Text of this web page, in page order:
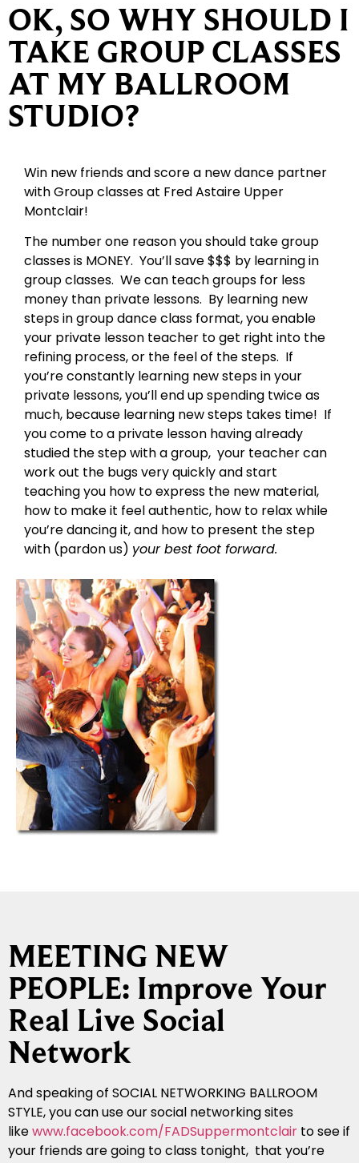
OK, SO WHY SHOULD I
TAKE GROUP CLASSES
AT MY BALLROOM
STUDIO?
Win new friends and score a new dance partner
with Group classes at Fred Astaire Upper
Montclair!
The number one reason you should take group
classes is MONEY. You’ll save $$$ by learning in
group classes. We can teach groups for less
money than private lessons. By learning new
steps in group dance class format, you enable
your private lesson teacher to get right into the
refining process, or the feel of the steps. If
you’re constantly learning new steps in your
private lessons, you’ll end up spending twice as
much, because learning new steps takes time! If
you come to a private lesson having already
studied the step with a group, your teacher can
work out the bugs very quickly and start
teaching you how to express the new material,
how to make it feel authentic, how to relax while
you’re dancing it, and how to present the step
with (pardon us) your best foot forward.
MEETING NEW
PEOPLE: Improve Your
Real Live Social
Network
And speaking of SOCIAL NETWORKING BALLROOM
STYLE, you can use our social networking sites
likewww.facebook.com/FADSuppermontclair to see if
your friends are going to class tonight, that you’re